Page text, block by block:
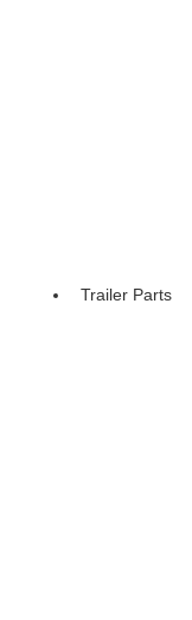
Trailer Parts